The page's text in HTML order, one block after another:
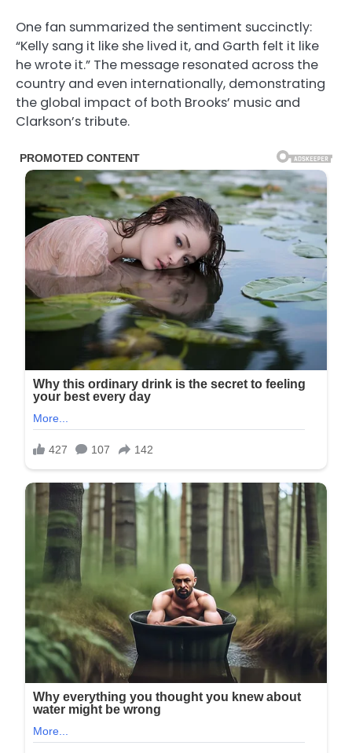
One fan summarized the sentiment succinctly:
“Kelly sang it like she lived it, and Garth felt it like
he wrote it.” The message resonated across the
country and even internationally, demonstrating
the global impact of both Brooks’ music and
Clarkson’s tribute.